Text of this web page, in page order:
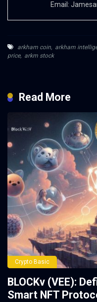
Email:
arkham coin, arkham
price, arkm stock
Read More
Crypto Basic
BLOCKv (VEE):
Smart NFT